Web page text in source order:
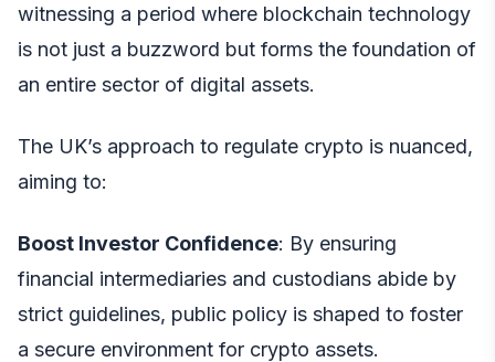
witnessing a period where blockchain technology
is not just a buzzword but forms the foundation of
an entire sector of digital assets.
The UK’s approach to regulate crypto is nuanced,
aiming to:
Boost Investor Confidence: By ensuring
financial intermediaries and custodians abide by
strict guidelines, public policy is shaped to foster
a secure environment for crypto assets.